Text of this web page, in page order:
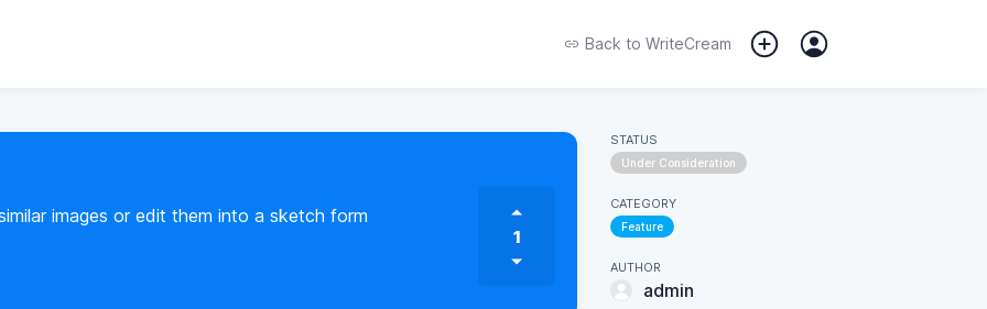
Back to WriteCream
images or edit them into a sketch form
1
STATUS
Under Consideration
CATEGORY
Feature
AUTHOR
admin